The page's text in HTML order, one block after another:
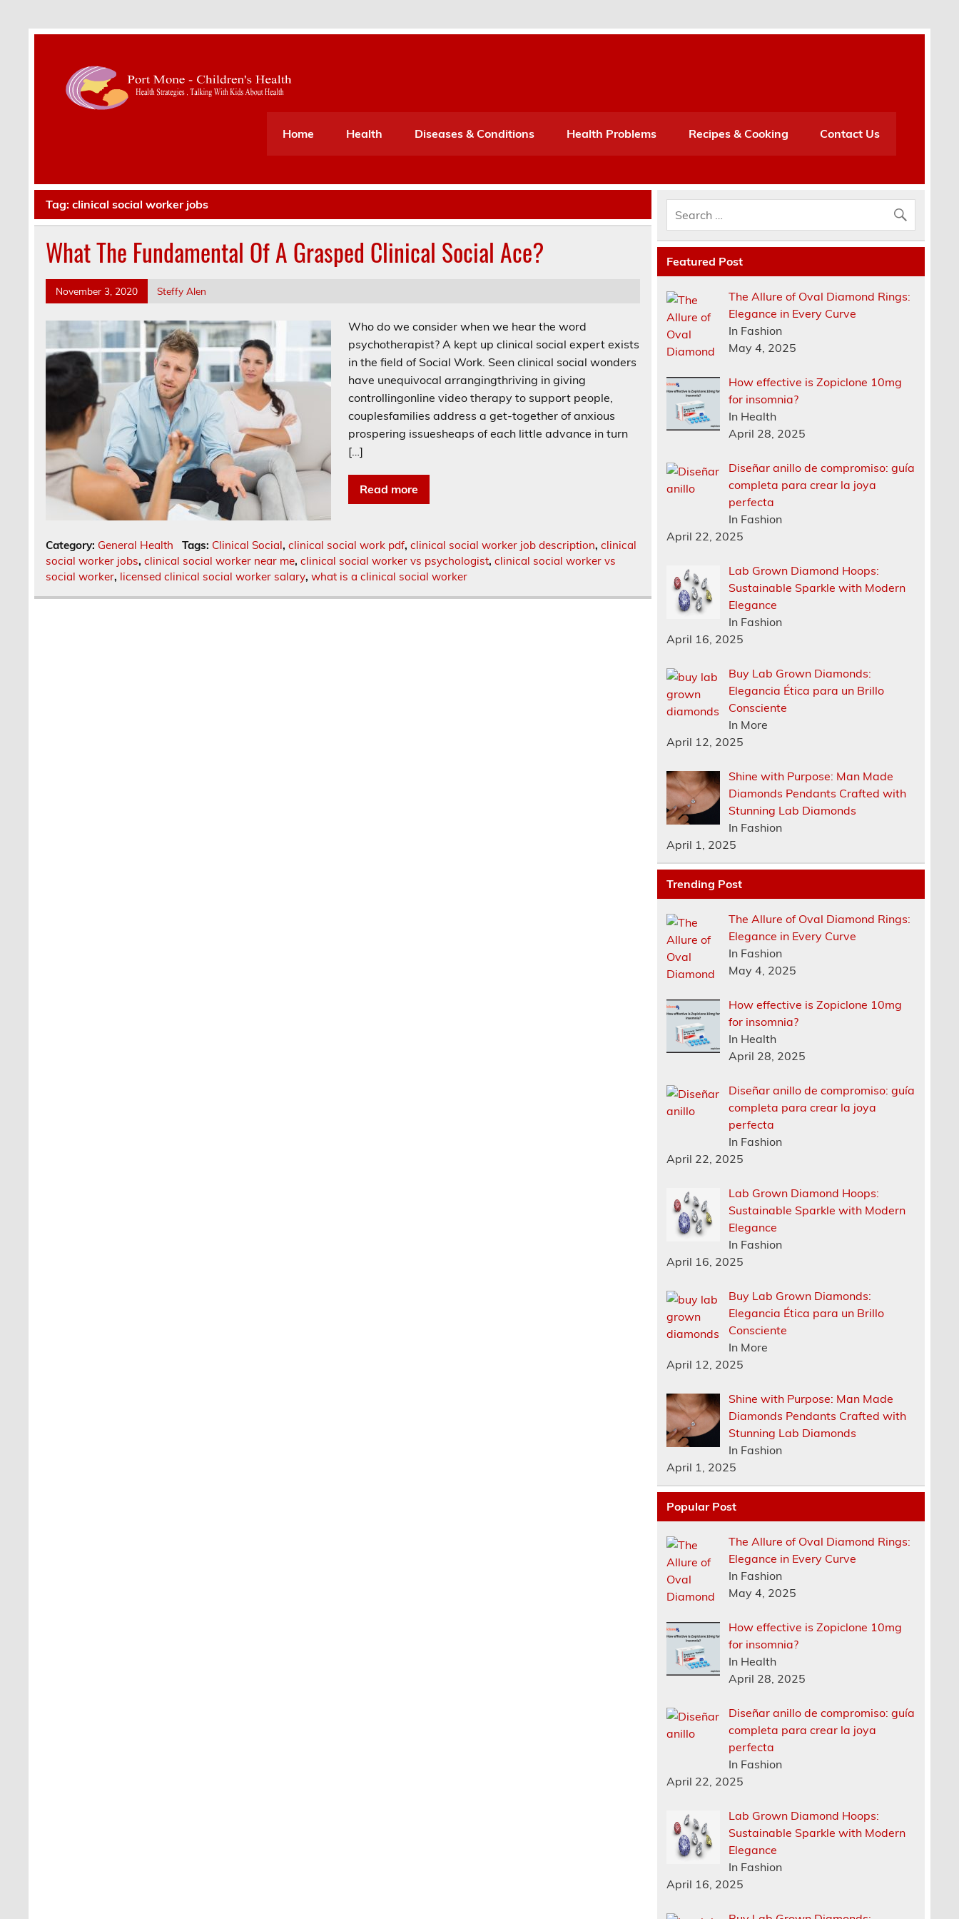
Home
Health Diseases & Conditions Health Problems Recipes & Cooking Contact Us
Tag:clinical social worker jobs
What The Fundamental Of A Grasped Clinical Social Ace?
November 3, 2020 Steffy Alen
Who do we consider when we hear the word
psychotherapist? A kept up clinical social expert exists
in the field of Social Work. Seen clinical social wonders
have unequivocal arrangingthriving in giving
controllingonline video therapy to support people,
couplesfamilies address a get-together of anxious
prospering issuesheaps of each little advance in turn
[…]
Read more
Category: General Health Tags: Clinical Social, clinical social work pdf, clinical social worker job description, clinical
social worker jobs,clinical social worker near me,clinical social worker vs psychologist,clinical social worker vs
social worker, licensed clinical social worker salary,what is a clinical social worker
Featured Post
The Allure of Oval Diamond Rings:
Elegance in Every Curve
In Fashion
May 4, 2025
How effective is Zopiclone 10mg
for insomnia?
In Health
April 28, 2025
Diseñar anillo de compromiso: guía
completa para crear la joya
perfecta
In Fashion
April 22, 2025
Lab Grown Diamond Hoops:
Sustainable Sparkle with Modern
Elegance
In Fashion
April 16, 2025
Buy Lab Grown Diamonds:
Elegancia Ética para un Brillo
Consciente
In More
April 12, 2025
Shine with Purpose: Man Made
Diamonds Pendants Crafted with
Stunning Lab Diamonds
In Fashion
April 1, 2025
Trending Post
The Allure of Oval Diamond Rings:
Elegance in Every Curve
In Fashion
May 4, 2025
How effective is Zopiclone 10mg
for insomnia?
In Health
April 28, 2025
Diseñar anillo de compromiso: guía
completa para crear la joya
perfecta
In Fashion
April 22, 2025
Lab Grown Diamond Hoops:
Sustainable Sparkle with Modern
Elegance
In Fashion
April 16, 2025
Buy Lab Grown Diamonds:
Elegancia Ética para un Brillo
Consciente
In More
April 12, 2025
Shine with Purpose: Man Made
Diamonds Pendants Crafted with
Stunning Lab Diamonds
In Fashion
April 1, 2025
Popular Post
The Allure of Oval Diamond Rings:
Elegance in Every Curve
In Fashion
May 4, 2025
How effective is Zopiclone 10mg
for insomnia?
In Health
April 28, 2025
Diseñar anillo de compromiso: guía
completa para crear la joya
perfecta
In Fashion
April 22, 2025
Lab Grown Diamond Hoops:
Sustainable Sparkle with Modern
Elegance
In Fashion
April 16, 2025